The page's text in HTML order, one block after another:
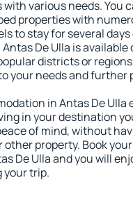
various needs. You
properties with
to stay for several
De Ulla is
districts or
your needs and further
in Antas De Ulla
in your destination
of mind, without
property. Book
De Ulla and you will
your trip.